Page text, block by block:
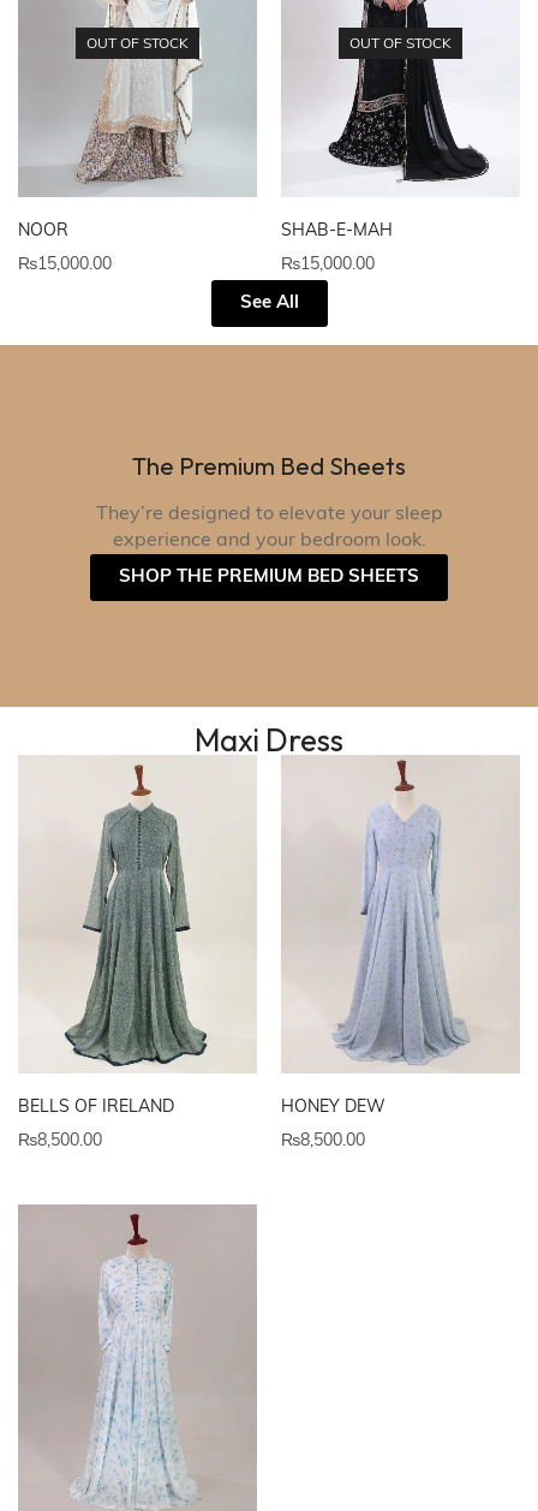
OUT OF STOCK
NOOR
₨15,000.00
OUT OF STOCK
SHAB-E-MAH
₨15,000.00
See All
The Premium Bed Sheets
They’re designed to elevate your sleep
experience and your bedroom look.
SHOP THE PREMIUM BED SHEETS
Maxi Dress
BELLS OF IRELAND
₨8,500.00
HONEY DEW
₨8,500.00